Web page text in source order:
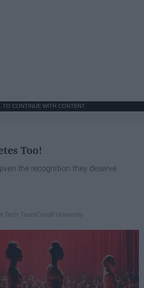
TO CONTINUE WITH CONTENT
Too!
the recognition they deserve
Tech TeamCarroll University